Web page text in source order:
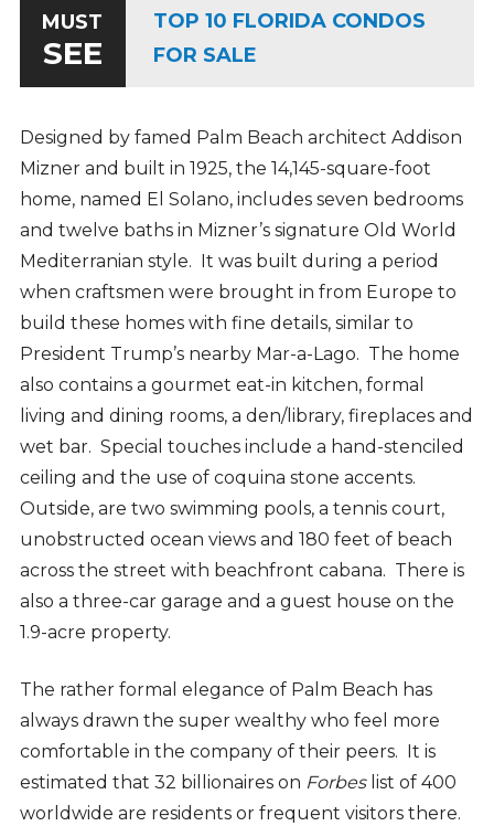
MUST
SEE
TOP 10 FLORIDA CONDOS
FOR SALE
Designed by famed Palm Beach architect Addison
Mizner and built in 1925, the 14,145-square-foot
home, named El Solano, includes seven bedrooms
and twelve baths in Mizner’s signature Old World
Mediterranian style. It was built during a period
when craftsmen were brought in from Europe to
build these homes with fine details, similar to
President Trump’s nearby Mar-a-Lago. The home
also contains a gourmet eat-in kitchen, formal
living and dining rooms, a den/library, fireplaces and
wet bar. Special touches include a hand-stenciled
ceiling and the use of coquina stone accents.
Outside, are two swimming pools, a tennis court,
unobstructed ocean views and 180 feet of beach
across the street with beachfront cabana. There is
also a three-car garage and a guest house on the
1.9-acre property.
The rather formal elegance of Palm Beach has
always drawn the super wealthy who feel more
comfortable in the company of their peers. It is
estimated that 32 billionaires on Forbes list of 400
worldwide are residents or frequent visitors there.